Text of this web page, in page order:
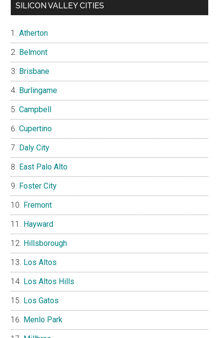
SILICON VALLEY CITIES
Atherton
Belmont
Brisbane
Burlingame
Campbell
Cupertino
Daly City
East Palo Alto
Foster City
Fremont
Hayward
Hillsborough
Los Altos
Los Altos Hills
Los Gatos
Menlo Park